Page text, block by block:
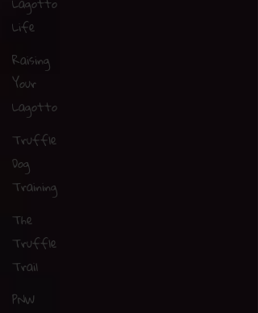
Life
Raising
Your
Lagotto
Truffle
Dog
Training
The
Truffle
Trail
PNW